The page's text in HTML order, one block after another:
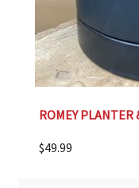
ROMEY PLANTER
$49.99